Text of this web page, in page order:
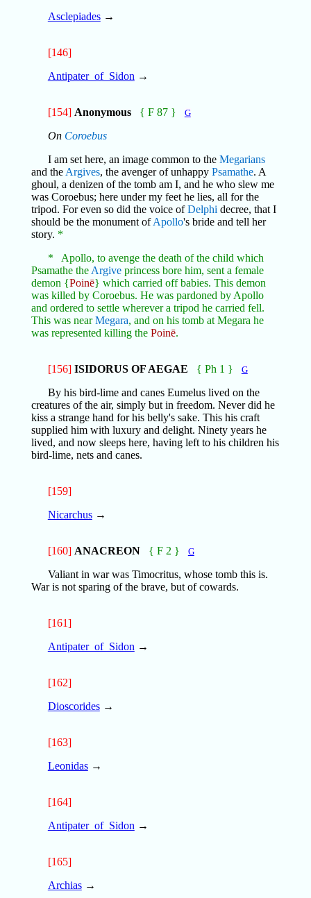
Asclepiades→
[146]
Antipater_of_Sidon →
[154] Anonymous { F 87 } G
On Coroebus
I am set here, an image common to the Megarians
and the Argives, the avenger of unhappy Psamathe. A
ghoul, a denizen of the tomb am I, and he who slew me
was Coroebus; here under my feet he lies, all for the
tripod. For even so did the voice ofDelphi decree, that I
should be the monument ofApollo's bride and tell her
story. *
* Apollo, to avenge the death of the child which
Psamathe the Argiveprincess bore him, sent a female
demon {Poinē} which carried off babies. This demon
was killed by Coroebus. He was pardoned by Apollo
and ordered to settle wherever a tripod he carried fell.
This was nearMegara, and on his tomb at Megara he
was represented killing the Poinē.
[156] ISIDORUS OF AEGAE { Ph 1 } G
By his bird-lime and canes Eumelus lived on the
creatures of the air, simply but in freedom. Never did he
kiss a strange hand for his belly's sake. This his craft
supplied him with luxury and delight. Ninety years he
lived, and now sleeps here, having left to his children his
bird-lime, nets and canes.
[159]
Nicarchus→
[160] ANACREON { F 2 } G
Valiant in war was Timocritus, whose tomb this is.
War is not sparing of the brave, but of cowards.
[161]
Antipater_of_Sidon →
[162]
Dioscorides→
[163]
Leonidas→
[164]
Antipater_of_Sidon →
[165]
Archias→